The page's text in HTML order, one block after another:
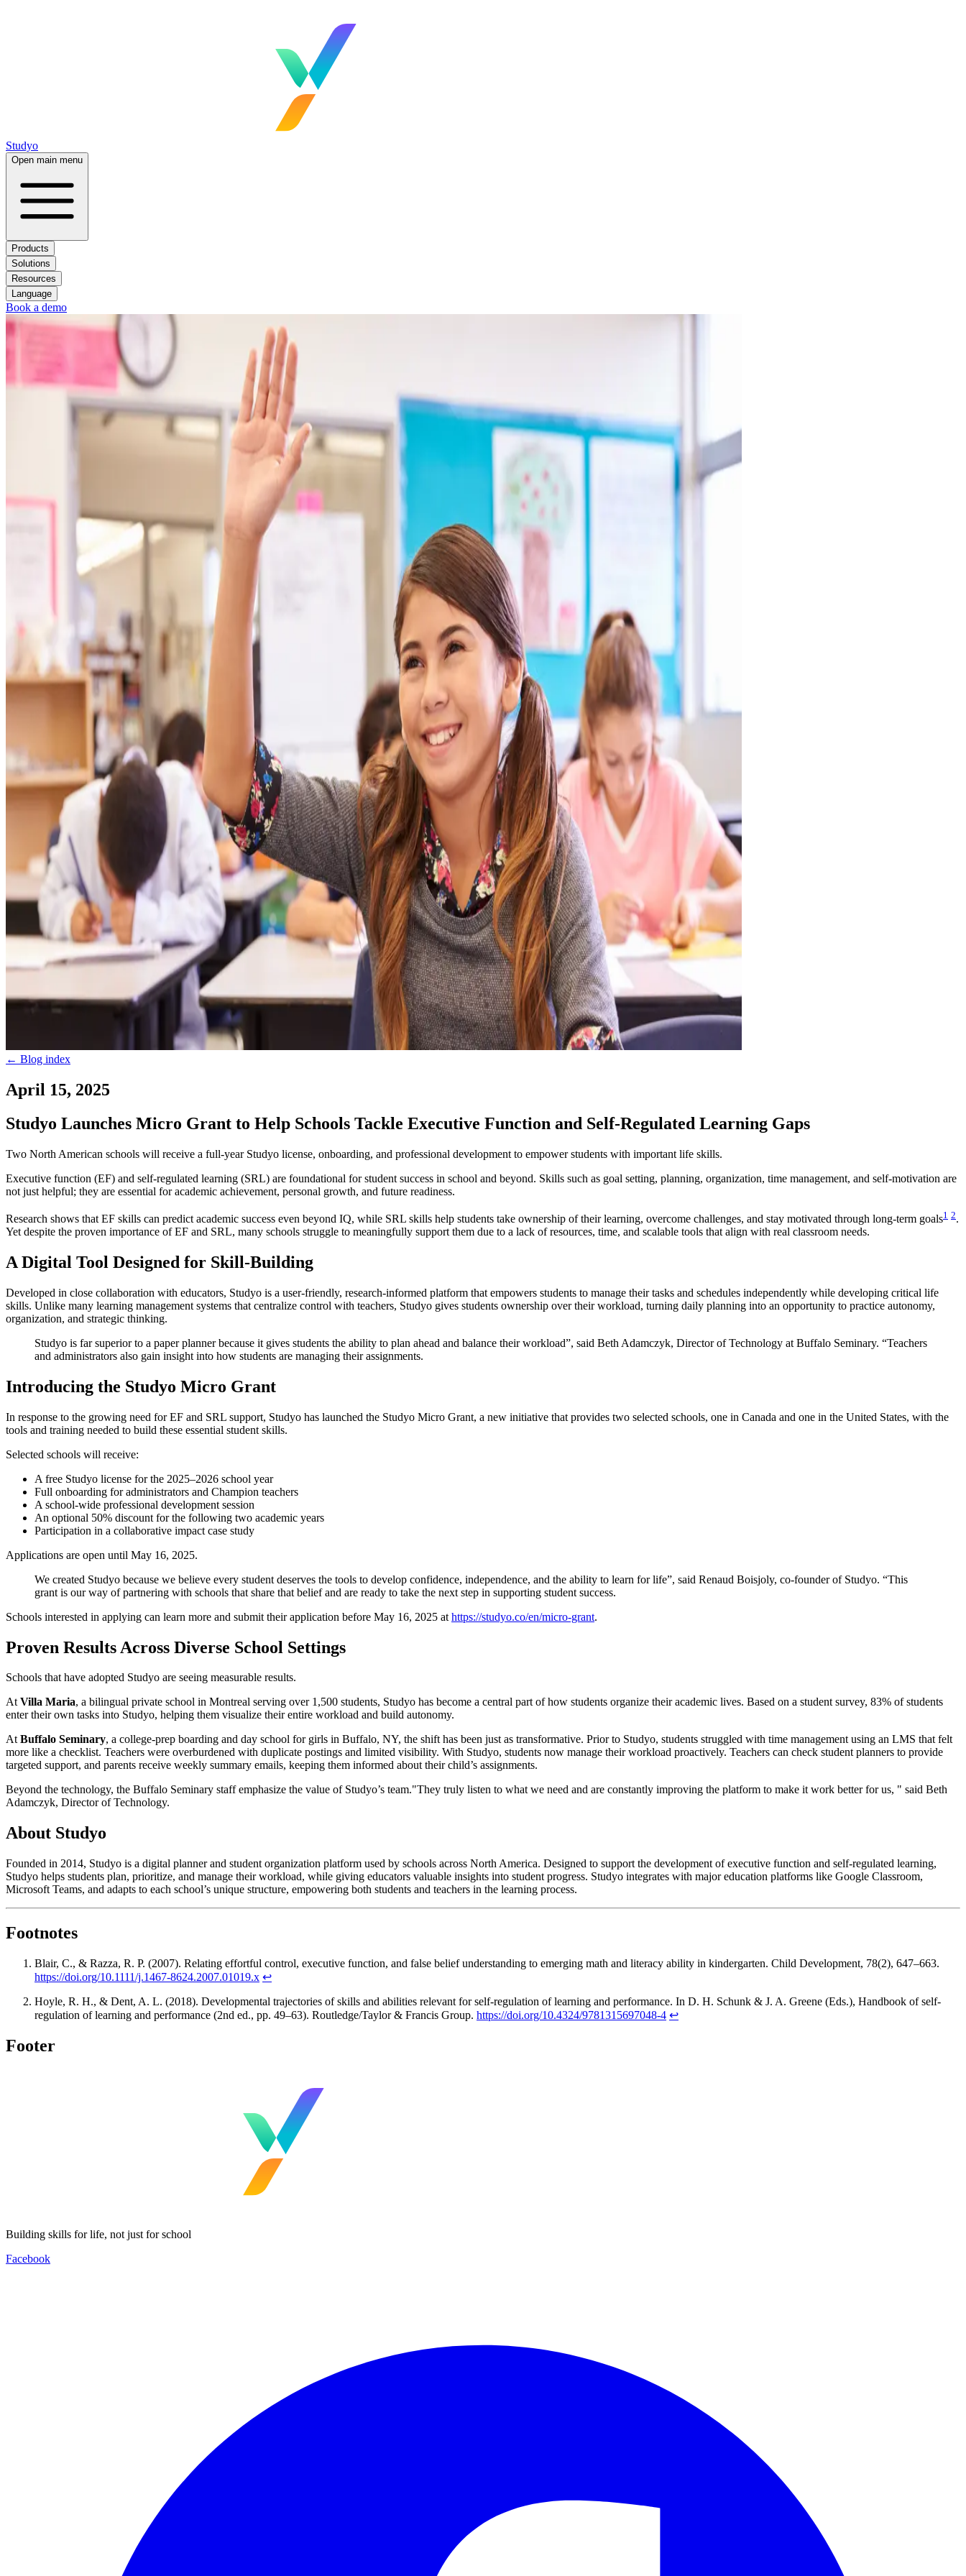
Studyo
Open main menu
Products
Solutions
Resources
Language
Book a demo
← Blog index
April 15, 2025
Studyo Launches Micro Grant to Help Schools Tackle Executive Function and Self-Regulated Learning Gaps
Two North American schools will receive a full-year Studyo license, onboarding, and professional development to empower students with important life skills.
Executive function (EF) and self-regulated learning (SRL) are foundational for student success in school and beyond. Skills such as goal setting, planning, organization, time management, and self-motivation are
not just helpful; they are essential for academic achievement, personal growth, and future readiness.
Research shows that EF skills can predict academic success even beyond IQ, while SRL skills help students take ownership of their learning, overcome challenges, and stay motivated through long-term goals1 2.
Yet despite the proven importance of EF and SRL, many schools struggle to meaningfully support them due to a lack of resources, time, and scalable tools that align with real classroom needs.
A Digital Tool Designed for Skill-Building
Developed in close collaboration with educators, Studyo is a user-friendly, research-informed platform that empowers students to manage their tasks and schedules independently while developing critical life
skills. Unlike many learning management systems that centralize control with teachers, Studyo gives students ownership over their workload, turning daily planning into an opportunity to practice autonomy,
organization, and strategic thinking.
Studyo is far superior to a paper planner because it gives students the ability to plan ahead and balance their workload”, said Beth Adamczyk, Director of Technology at Buffalo Seminary. “Teachers
and administrators also gain insight into how students are managing their assignments.
Introducing the Studyo Micro Grant
In response to the growing need for EF and SRL support, Studyo has launched the Studyo Micro Grant, a new initiative that provides two selected schools, one in Canada and one in the United States, with the
tools and training needed to build these essential student skills.
Selected schools will receive:
A free Studyo license for the 2025–2026 school year
Full onboarding for administrators and Champion teachers
A school-wide professional development session
An optional 50% discount for the following two academic years
Participation in a collaborative impact case study
Applications are open until May 16, 2025.
We created Studyo because we believe every student deserves the tools to develop confidence, independence, and the ability to learn for life”, said Renaud Boisjoly, co-founder of Studyo. “This
grant is our way of partnering with schools that share that belief and are ready to take the next step in supporting student success.
Schools interested in applying can learn more and submit their application before May 16, 2025 at https://studyo.co/en/micro-grant.
Proven Results Across Diverse School Settings
Schools that have adopted Studyo are seeing measurable results.
AtVilla Maria, a bilingual private school in Montreal serving over 1,500 students, Studyo has become a central part of how students organize their academic lives. Based on a student survey, 83% of students
enter their own tasks into Studyo, helping them visualize their entire workload and build autonomy.
AtBuffalo Seminary, a college-prep boarding and day school for girls in Buffalo, NY, the shift has been just as transformative. Prior to Studyo, students struggled with time management using an LMS that felt
more like a checklist. Teachers were overburdened with duplicate postings and limited visibility. With Studyo, students now manage their workload proactively. Teachers can check student planners to provide
targeted support, and parents receive weekly summary emails, keeping them informed about their child’s assignments.
Beyond the technology, the Buffalo Seminary staff emphasize the value of Studyo’s team."They truly listen to what we need and are constantly improving the platform to make it work better for us, " said Beth
Adamczyk, Director of Technology.
About Studyo
Founded in 2014, Studyo is a digital planner and student organization platform used by schools across North America. Designed to support the development of executive function and self-regulated learning,
Studyo helps students plan, prioritize, and manage their workload, while giving educators valuable insights into student progress. Studyo integrates with major education platforms like Google Classroom,
Microsoft Teams, and adapts to each school’s unique structure, empowering both students and teachers in the learning process.
Footnotes
Blair, C., & Razza, R. P. (2007). Relating effortful control, executive function, and false belief understanding to emerging math and literacy ability in kindergarten. Child Development, 78(2), 647–663.
https://doi.org/10.1111/j.1467-8624.2007.01019.x ↩
Hoyle, R. H., & Dent, A. L. (2018). Developmental trajectories of skills and abilities relevant for self-regulation of learning and performance. In D. H. Schunk & J. A. Greene (Eds.), Handbook of self-
regulation of learning and performance (2nd ed., pp. 49–63). Routledge/Taylor & Francis Group. https://doi.org/10.4324/9781315697048-4 ↩
Footer
Building skills for life, not just for school
Facebook